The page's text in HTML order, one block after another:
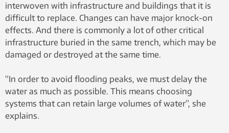
interwoven with infrastructure and buildings that it is
difficult to replace. Changes can have major knock-on
effects. And there is commonly a lot of other critical
infrastructure buried in the same trench, which may be
damaged or destroyed at the same time.
“In order to avoid flooding peaks, we must delay the
water as much as possible. This means choosing
systems that can retain large volumes of water”, she
explains.